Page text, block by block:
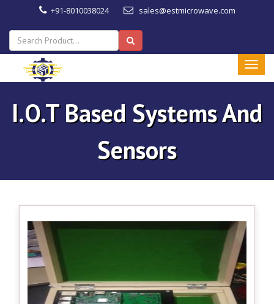
+91-8010038024 sales@estmicrowave.com
I.O.T Based Systems And
Sensors